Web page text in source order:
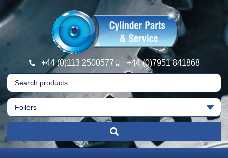
+44 (0)113 2500577 +44 (0)7951 841868